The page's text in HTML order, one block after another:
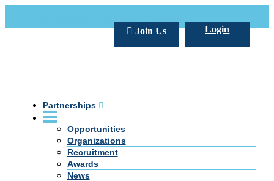
Login
Join Us
Partnerships
Opportunities
Organizations
Recruitment
Awards
News